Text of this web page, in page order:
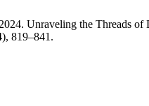
Unraveling the Threads
819–841.